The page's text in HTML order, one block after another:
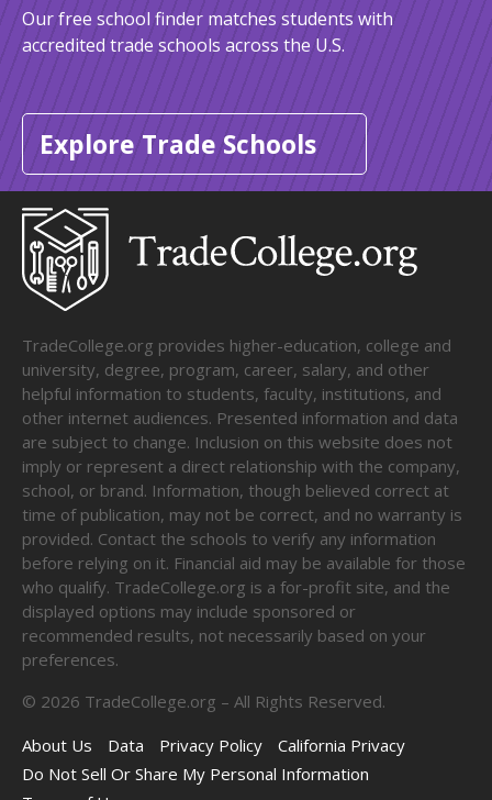
Our free school finder matches students with
accredited trade schools across the U.S.
Explore Trade Schools
TradeCollege.org provides higher-education, college and
university, degree, program, career, salary, and other
helpful information to students, faculty, institutions, and
other internet audiences. Presented information and data
are subject to change. Inclusion on this website does not
imply or represent a direct relationship with the company,
school, or brand. Information, though believed correct at
time of publication, may not be correct, and no warranty is
provided. Contact the schools to verify any information
before relying on it. Financial aid may be available for those
who qualify. TradeCollege.org is a for-profit site, and the
displayed options may include sponsored or
recommended results, not necessarily based on your
preferences.
© 2026 TradeCollege.org – All Rights Reserved.
About Us
Data Privacy Policy
California Privacy
Do Not Sell Or Share My Personal Information